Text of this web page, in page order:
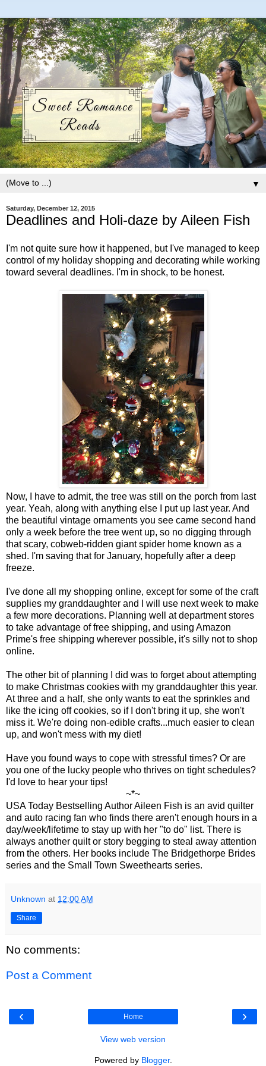
▼
Saturday, December 12, 2015
Deadlines and Holi-daze by Aileen Fish
I'm not quite sure how it happened, but I've managed to keep
control of my holiday shopping and decorating while working
toward several deadlines. I'm in shock, to be honest.
Now, I have to admit, the tree was still on the porch from last
year. Yeah, along with anything else I put up last year. And
the beautiful vintage ornaments you see came second hand
only a week before the tree went up, so no digging through
that scary, cobweb-ridden giant spider home known as a
shed. I'm saving that for January, hopefully after a deep
freeze.
I've done all my shopping online, except for some of the craft
supplies my granddaughter and I will use next week to make
a few more decorations. Planning well at department stores
to take advantage of free shipping, and using Amazon
Prime's free shipping wherever possible, it's silly not to shop
online.
The other bit of planning I did was to forget about attempting
to make Christmas cookies with my granddaughter this year.
At three and a half, she only wants to eat the sprinkles and
like the icing off cookies, so if I don't bring it up, she won't
miss it. We're doing non-edible crafts...much easier to clean
up, and won't mess with my diet!
Have you found ways to cope with stressful times? Or are
you one of the lucky people who thrives on tight schedules?
I'd love to hear your tips!
~*~
USA Today Bestselling Author Aileen Fish is an avid quilter
and auto racing fan who finds there aren't enough hours in a
day/week/lifetime to stay up with her "to do" list. There is
always another quilt or story begging to steal away attention
from the others. Her books include The Bridgethorpe Brides
series and the Small Town Sweethearts series.
Unknown at 12:00 AM
Share
No comments:
Post a Comment
‹ ›
Home
View web version
Powered by Blogger.